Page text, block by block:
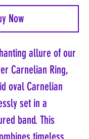
Now
allure of our
Carnelian Ring,
oval Carnelian
set in a
band. This